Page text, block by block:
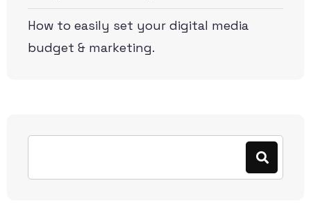
How to easily set your digital media
budget & marketing.